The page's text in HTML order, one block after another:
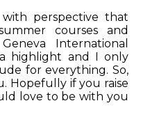
perspective that
courses and
International
highlight and I only
for everything. So,
Hopefully if you raise
love to be with you